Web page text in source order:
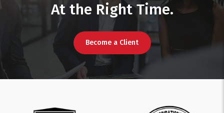
At the Right Time.
Become a Client